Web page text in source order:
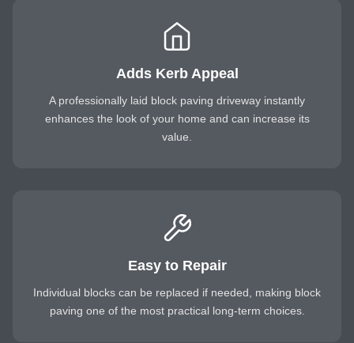
Adds Kerb Appeal
A professionally laid block paving driveway instantly
enhances the look of your home and can increase its
value.
Easy to Repair
Individual blocks can be replaced if needed, making block
paving one of the most practical long-term choices.